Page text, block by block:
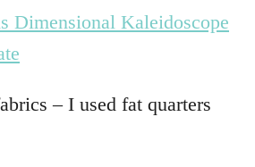
Dimensional Kaleidoscope
– I used fat quarters